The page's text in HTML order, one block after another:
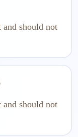
should not
should not